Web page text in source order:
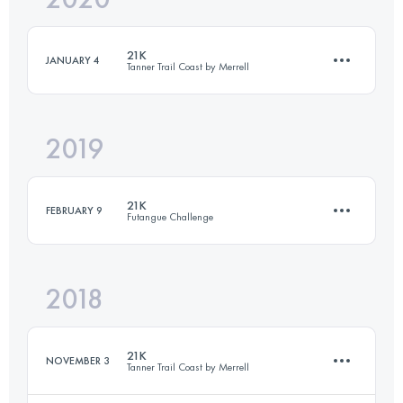
Login to access the UTMB Index
JANUARY 4 21K
Tanner Trail Coast by Merrell
Login to access the UTMB Index
2019
FEBRUARY 9 21K
Futangue Challenge
Login to access the UTMB Index
2018
NOVEMBER 3 21K
Tanner Trail Coast by Merrell